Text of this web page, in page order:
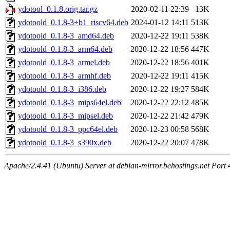
ydotool_0.1.8.orig.tar.gz
2020-02-11 22:39
13K
ydotoold_0.1.8-3+b1_riscv64.deb 2024-01-12 14:11 513K
ydotoold_0.1.8-3_amd64.deb
2020-12-22 19:11 538K
ydotoold_0.1.8-3_arm64.deb
2020-12-22 18:56 447K
ydotoold_0.1.8-3_armel.deb
2020-12-22 18:56 401K
ydotoold_0.1.8-3_armhf.deb
2020-12-22 19:11 415K
ydotoold_0.1.8-3_i386.deb
2020-12-22 19:27 584K
ydotoold_0.1.8-3_mips64el.deb
2020-12-22 22:12 485K
ydotoold_0.1.8-3_mipsel.deb
2020-12-22 21:42 479K
ydotoold_0.1.8-3_ppc64el.deb
2020-12-23 00:58 568K
ydotoold_0.1.8-3_s390x.deb
2020-12-22 20:07 478K
Apache/2.4.41 (Ubuntu) Server at debian-mirror.behostings.net Port